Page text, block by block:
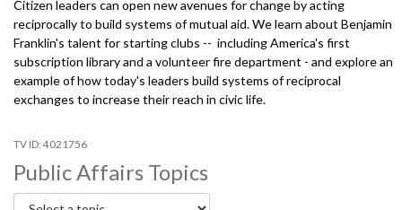
Citizen leaders can open new avenues for change by acting
reciprocally to build systems of mutual aid. We learn about Benjamin
Franklin's talent for starting clubs -- including America's first
subscription library and a volunteer fire department - and explore an
example of how today's leaders build systems of reciprocal
exchanges to increase their reach in civic life.
4021756
Public Affairs Topics